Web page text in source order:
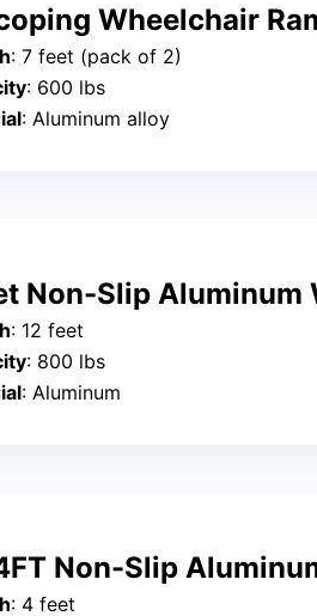
Wheelchair
: 7 feet (pack of 2)
: 600 lbs
: Aluminum alloy
Non-Slip Aluminum
: 12 feet
: 800 lbs
: Aluminum
Non-Slip
: 4 feet